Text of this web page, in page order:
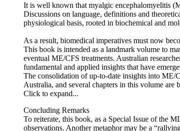
It is well known that myalgic encephalomyelitis
Discussions on language, definitions and
physiological basis, rooted in biochemical and
As a result, biomedical imperatives must now
This book is intended as a landmark volume to
eventual ME/CFS treatments. Australian
fundamental and applied insights that have
The consolidation of up-to-date insights into ME/
Australia, and several chapters in this volume are
Click to expand...
Concluding Remarks
To reiterate, this book, as a Special Issue of the
observations. Another metaphor may be a